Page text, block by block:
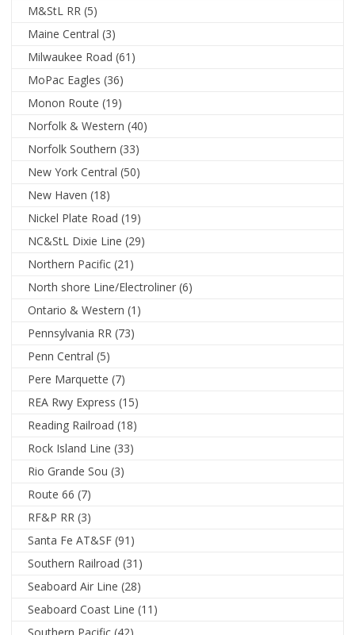
M&StL RR (5)
Maine Central (3)
Milwaukee Road (61)
MoPac Eagles (36)
Monon Route (19)
Norfolk & Western (40)
Norfolk Southern (33)
New York Central (50)
New Haven (18)
Nickel Plate Road (19)
NC&StL Dixie Line (29)
Northern Pacific (21)
North shore Line/Electroliner (6)
Ontario & Western (1)
Pennsylvania RR (73)
Penn Central (5)
Pere Marquette (7)
REA Rwy Express (15)
Reading Railroad (18)
Rock Island Line (33)
Rio Grande Sou (3)
Route 66 (7)
RF&P RR (3)
Santa Fe AT&SF (91)
Southern Railroad (31)
Seaboard Air Line (28)
Seaboard Coast Line (11)